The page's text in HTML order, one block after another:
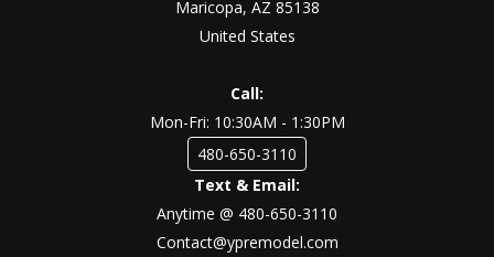
Maricopa, AZ 85138
United States
Call:
Mon-Fri: 10:30AM - 1:30PM
480-650-3110
Text & Email:
Anytime @ 480-650-3110
Contact@ypremodel.com